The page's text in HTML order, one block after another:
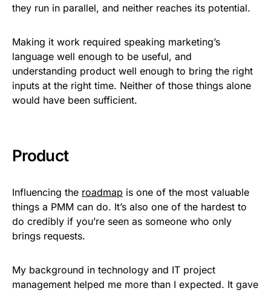
they run in parallel, and neither reaches its potential.
Making it work required speaking marketing’s
language well enough to be useful, and
understanding product well enough to bring the right
inputs at the right time. Neither of those things alone
would have been sufficient.
Product
Influencing the roadmap is one of the most valuable
things a PMM can do. It’s also one of the hardest to
do credibly if you’re seen as someone who only
brings requests.
My background in technology and IT project
management helped me more than I expected. It gave